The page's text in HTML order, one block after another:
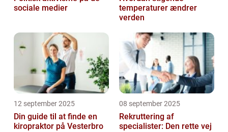
sociale medier
temperaturer ændrer
verden
12 september 2025
Din guide til at finde en
kiropraktor på Vesterbro
08 september 2025
Rekruttering af
specialister: Den rette vej